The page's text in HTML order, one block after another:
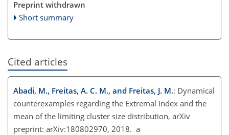
Preprint withdrawn
Short summary
Cited articles
Abadi, M., Freitas, A. C. M., and Freitas, J. M.: Dynamical
counterexamples regarding the Extremal Index and the
mean of the limiting cluster size distribution, arXiv
preprint: arXiv:180802970, 2018. a